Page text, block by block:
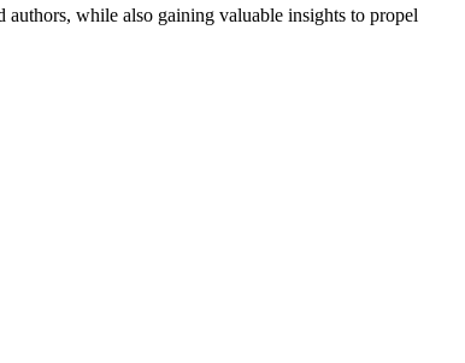
while also gaining valuable insights to propel